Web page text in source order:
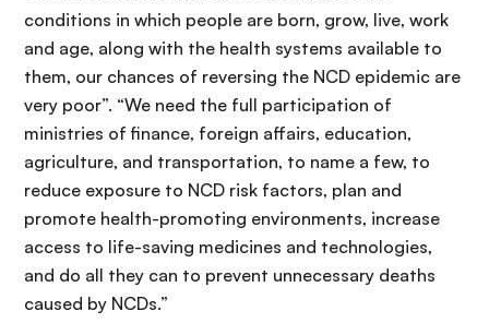
conditions in which people are born, grow, live, work
and age, along with the health systems available to
them, our chances of reversing the NCD epidemic are
very poor”. “We need the full participation of
ministries of finance, foreign affairs, education,
agriculture, and transportation, to name a few, to
reduce exposure to NCD risk factors, plan and
promote health-promoting environments, increase
access to life-saving medicines and technologies,
and do all they can to prevent unnecessary deaths
caused by NCDs.”